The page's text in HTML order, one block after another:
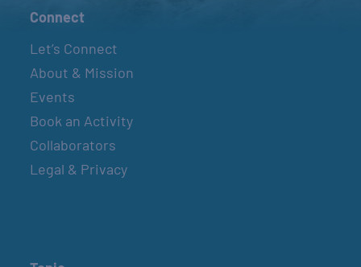
Connect
Let’s Connect
About & Mission
Events
Book an Activity
Collaborators
Legal & Privacy